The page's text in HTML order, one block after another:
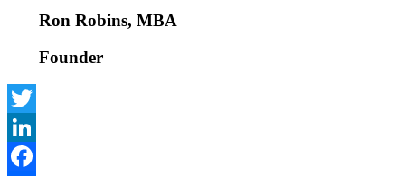
Ron Robins, MBA
Founder
Twitter
LinkedIn